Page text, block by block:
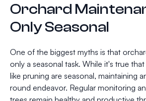
Orchard
Only Seasonal
One of the biggest myths is that
only a seasonal task. While it's true
like pruning are seasonal, maintaining
round endeavor. Regular monitoring